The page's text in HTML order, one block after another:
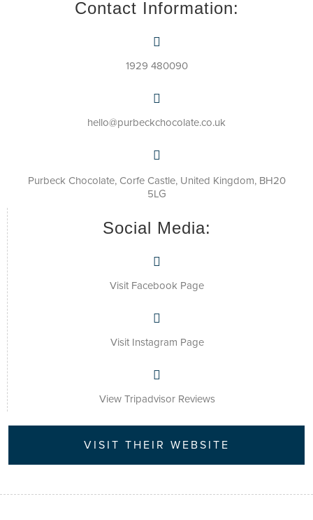
Contact Information:
1929 480090
hello@purbeckchocolate.co.uk
Purbeck Chocolate, Corfe Castle, United Kingdom, BH20
5LG
Social Media:
Visit Facebook Page
Visit Instagram Page
View Tripadvisor Reviews
VISIT THEIR WEBSITE